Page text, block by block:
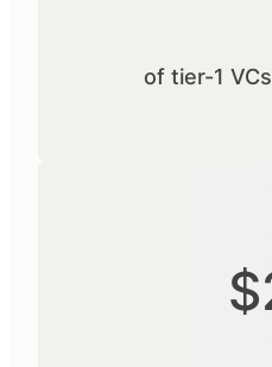
of tier-1